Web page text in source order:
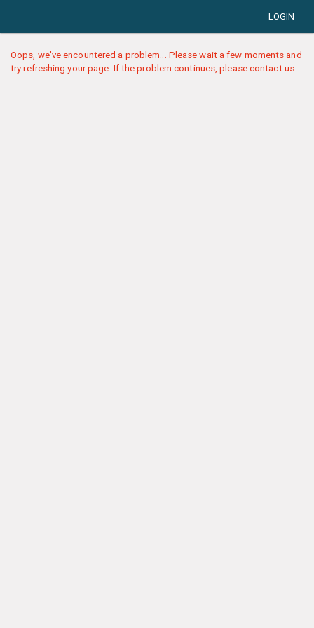
LOGIN
Oops, we've encountered a problem... Please wait a few moments and
try refreshing your page. If the problem continues, please contact us.